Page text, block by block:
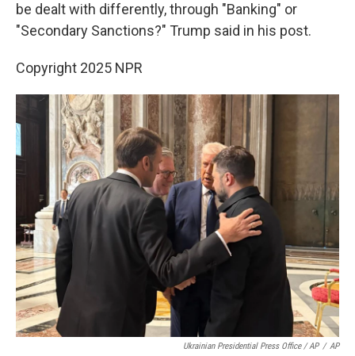
be dealt with differently, through "Banking" or
"Secondary Sanctions?" Trump said in his post.
Copyright 2025 NPR
Ukrainian Presidential Press Office / AP / AP